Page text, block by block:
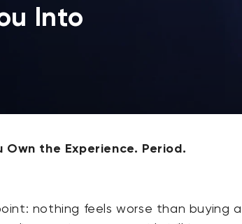
Into
Own the Experience. Period.
nothing feels worse than buying a